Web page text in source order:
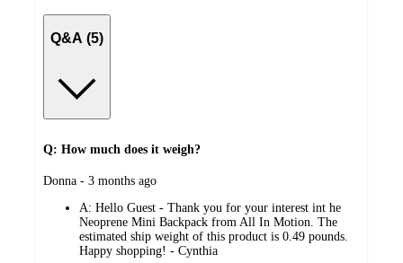
Q&A (5)
Q: How much does it weigh?
submitted
Donna - 3 months ago
A: Hello Guest - Thank you for your interest int he
Neoprene Mini Backpack from All In Motion. The
estimated ship weight of this product is 0.49 pounds.
Happy shopping! - Cynthia